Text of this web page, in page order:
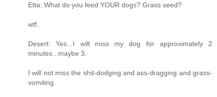
Etta: What do you feed YOUR dogs? Grass seed?
wtf.
Desert: Yes...I will miss my dog for approximately 2
minutes...maybe 3.
I will not miss the shit-dodging and ass-dragging and grass-
vomiting.